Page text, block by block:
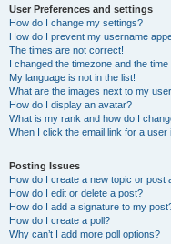
User Preferences and settings
How do I change my settings?
How do I prevent my username
The times are not correct!
I changed the timezone and the time
My language is not in the list!
What are the images next to my
How do I display an avatar?
What is my rank and how do I
When I click the email link for a user
Posting Issues
How do I create a new topic or post
How do I edit or delete a post?
How do I add a signature to my
How do I create a poll?
Why can’t I add more poll options?